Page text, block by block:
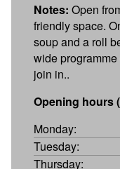
Notes: Open
friendly space.
soup and a roll
wide
join in..
Opening hours
Monday:
Tuesday:
Thursday: